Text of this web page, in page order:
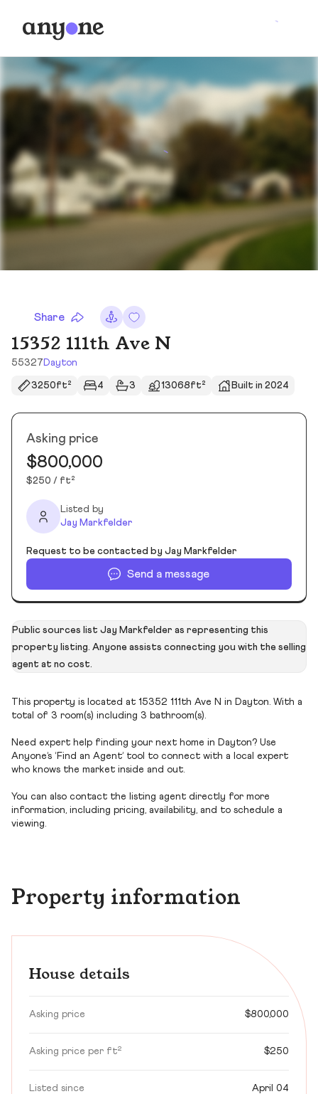
Share
15352 111th Ave N
55327 Dayton
3250ft² 4 3 13068ft² Built in 2024
Asking price
$800,000
$250 / ft²
Listed by
Jay Markfelder
Request to be contacted by Jay Markfelder
Send a message
Public sources list Jay Markfelder as representing this
property listing. Anyone assists connecting you with the selling
agent at no cost.
This property is located at 15352 111th Ave N in Dayton. With a
total of 3 room(s) including 3 bathroom(s).
Need expert help finding your next home in Dayton? Use
Anyone’s ‘Find an Agent’ tool to connect with a local expert
who knows the market inside and out.
You can also contact the listing agent directly for more
information, including pricing, availability, and to schedule a
viewing.
Property information
House details
Asking price $800,000
Asking price per ft² $250
Listed since April 04